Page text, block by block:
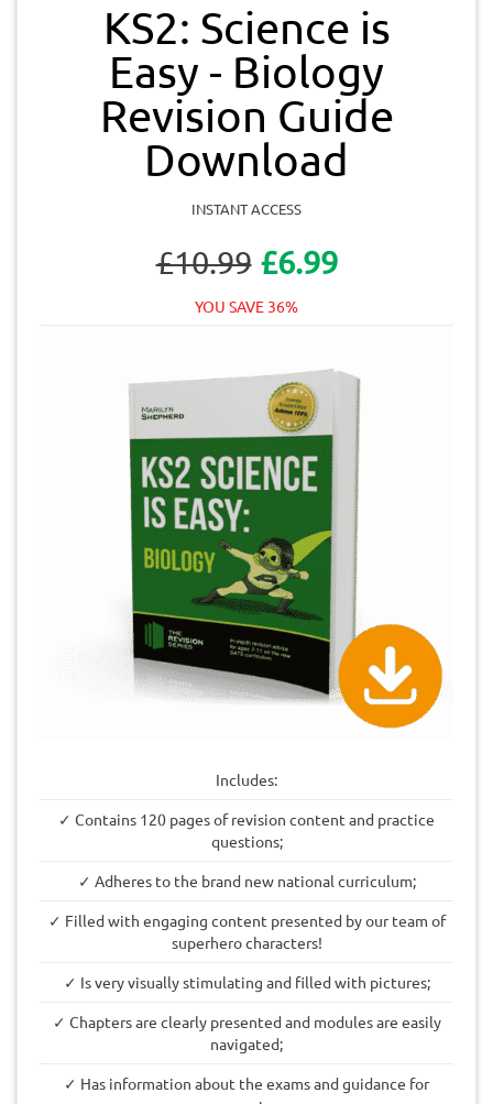
KS2: Science is
Easy - Biology
Revision Guide
Download
INSTANT ACCESS
£10.99 £6.99
YOU SAVE 36%
Includes:
✓ Contains 120 pages of revision content and practice
questions;
✓ Adheres to the brand new national curriculum;
✓ Filled with engaging content presented by our team of
superhero characters!
✓ Is very visually stimulating and filled with pictures;
✓ Chapters are clearly presented and modules are easily
navigated;
✓ Has information about the exams and guidance for